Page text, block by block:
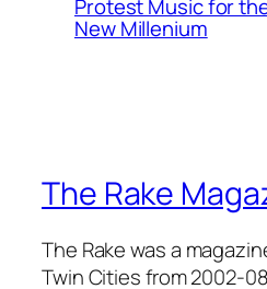
Protest Music for
New Millenium
The Rake
The Rake was a
Twin Cities from 2002-